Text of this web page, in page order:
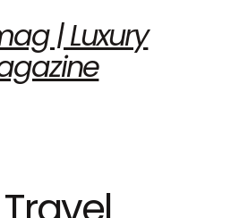
| Luxury